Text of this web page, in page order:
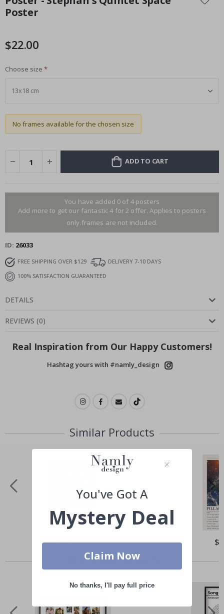
the
beginning
images
Poster
$22.00
Choose size
No frames available for the chosen size
ADD TO CART
You have added 0 of 4 posters
Add more to get our fantastic 4 for 2 offer. Applies to posters
only.frames are not included.
ID 26033
FREE SHIPPING OVER $129
DELIVERY 7-10 DAYS
100% SATISFACTION GUARANTEED
DETAILS
REVIEWS (0)
Real Inspiration from Our Happy Customers!
Hashtag yours with #namly_design
Similar Products
$ 22.00 $
Others also bought
You've Got A
Mystery Deal
Claim Now
No thanks, I'll pay full price